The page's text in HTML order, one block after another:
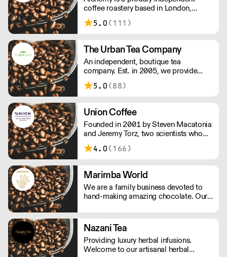
coffee roastery based in London,
carefully hand roasting batches of
quality coffee. Being a small company
which farmers we want to partner with
through our direct trade programme.
5.0 (111)
The Urban Tea Company
An independent, boutique tea
company. Est. in 2005, we provide
loose leaf tea to business who wish to
serve great tasting teas to their
ensure your tea selection is right for
your audience.
5.0 (88)
Union Coffee
Founded in 2001 by Steven Macatonia
and Jeremy Torz, two scientists who
discovered an artisan coffee scene that
didn’t yet exist in the UK. We are made
drinkers and friends. Make your house
a coffeehouse.
4.0 (166)
Marimba World
We are a family business devoted to
hand-making amazing chocolate. Our
beans, using beans from Colombia,
Venezuela and Ecuador, all selected for
their distinctive flavours.
Nazani Tea
Providing luxury herbal infusions.
Welcome to our artisanal herbal